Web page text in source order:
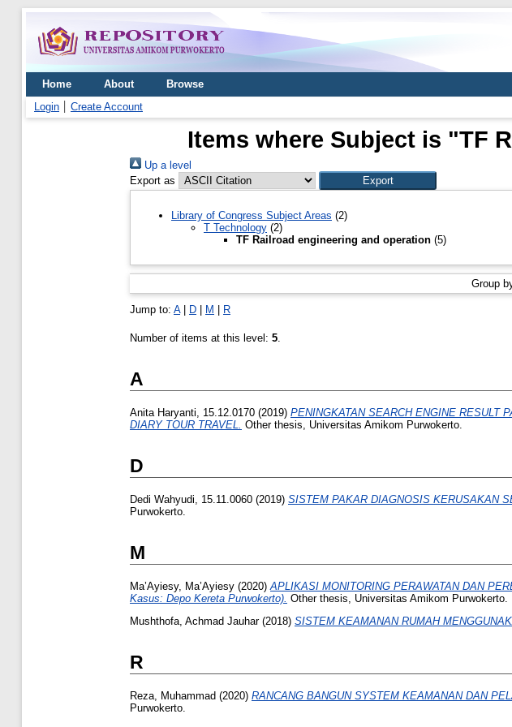
Home About
Browse
Login
Create Account
Items where Subject is "TF
Up a level
Export as
Library of Congress Subject Areas (2)
T Technology (2)
TF Railroad engineering and operation (5)
Group
Jump to: A| D | M | R
Number of items at this level: 5
A
Anita Haryanti, 15.12.0170 (2019) PENINGKATAN SEARCH ENGINE RESULT
DIARY TOUR TRAVEL.
Other thesis, Universitas Amikom Purwokerto.
D
Dedi Wahyudi, 15.11.0060 (2019) SISTEM PAKAR DIAGNOSIS KERUSAKAN
Purwokerto.
M
Ma’Ayiesy, Ma’Ayiesy (2020) APLIKASI MONITORING PERAWATAN DAN
Kasus: Depo Kereta Purwokerto). Other thesis, Universitas Amikom Purwokerto.
Mushthofa, Achmad Jauhar(2018) SISTEM KEAMANAN RUMAH
R
Reza, Muhammad (2020) RANCANG BANGUN SYSTEM KEAMANAN DAN
Purwokerto.